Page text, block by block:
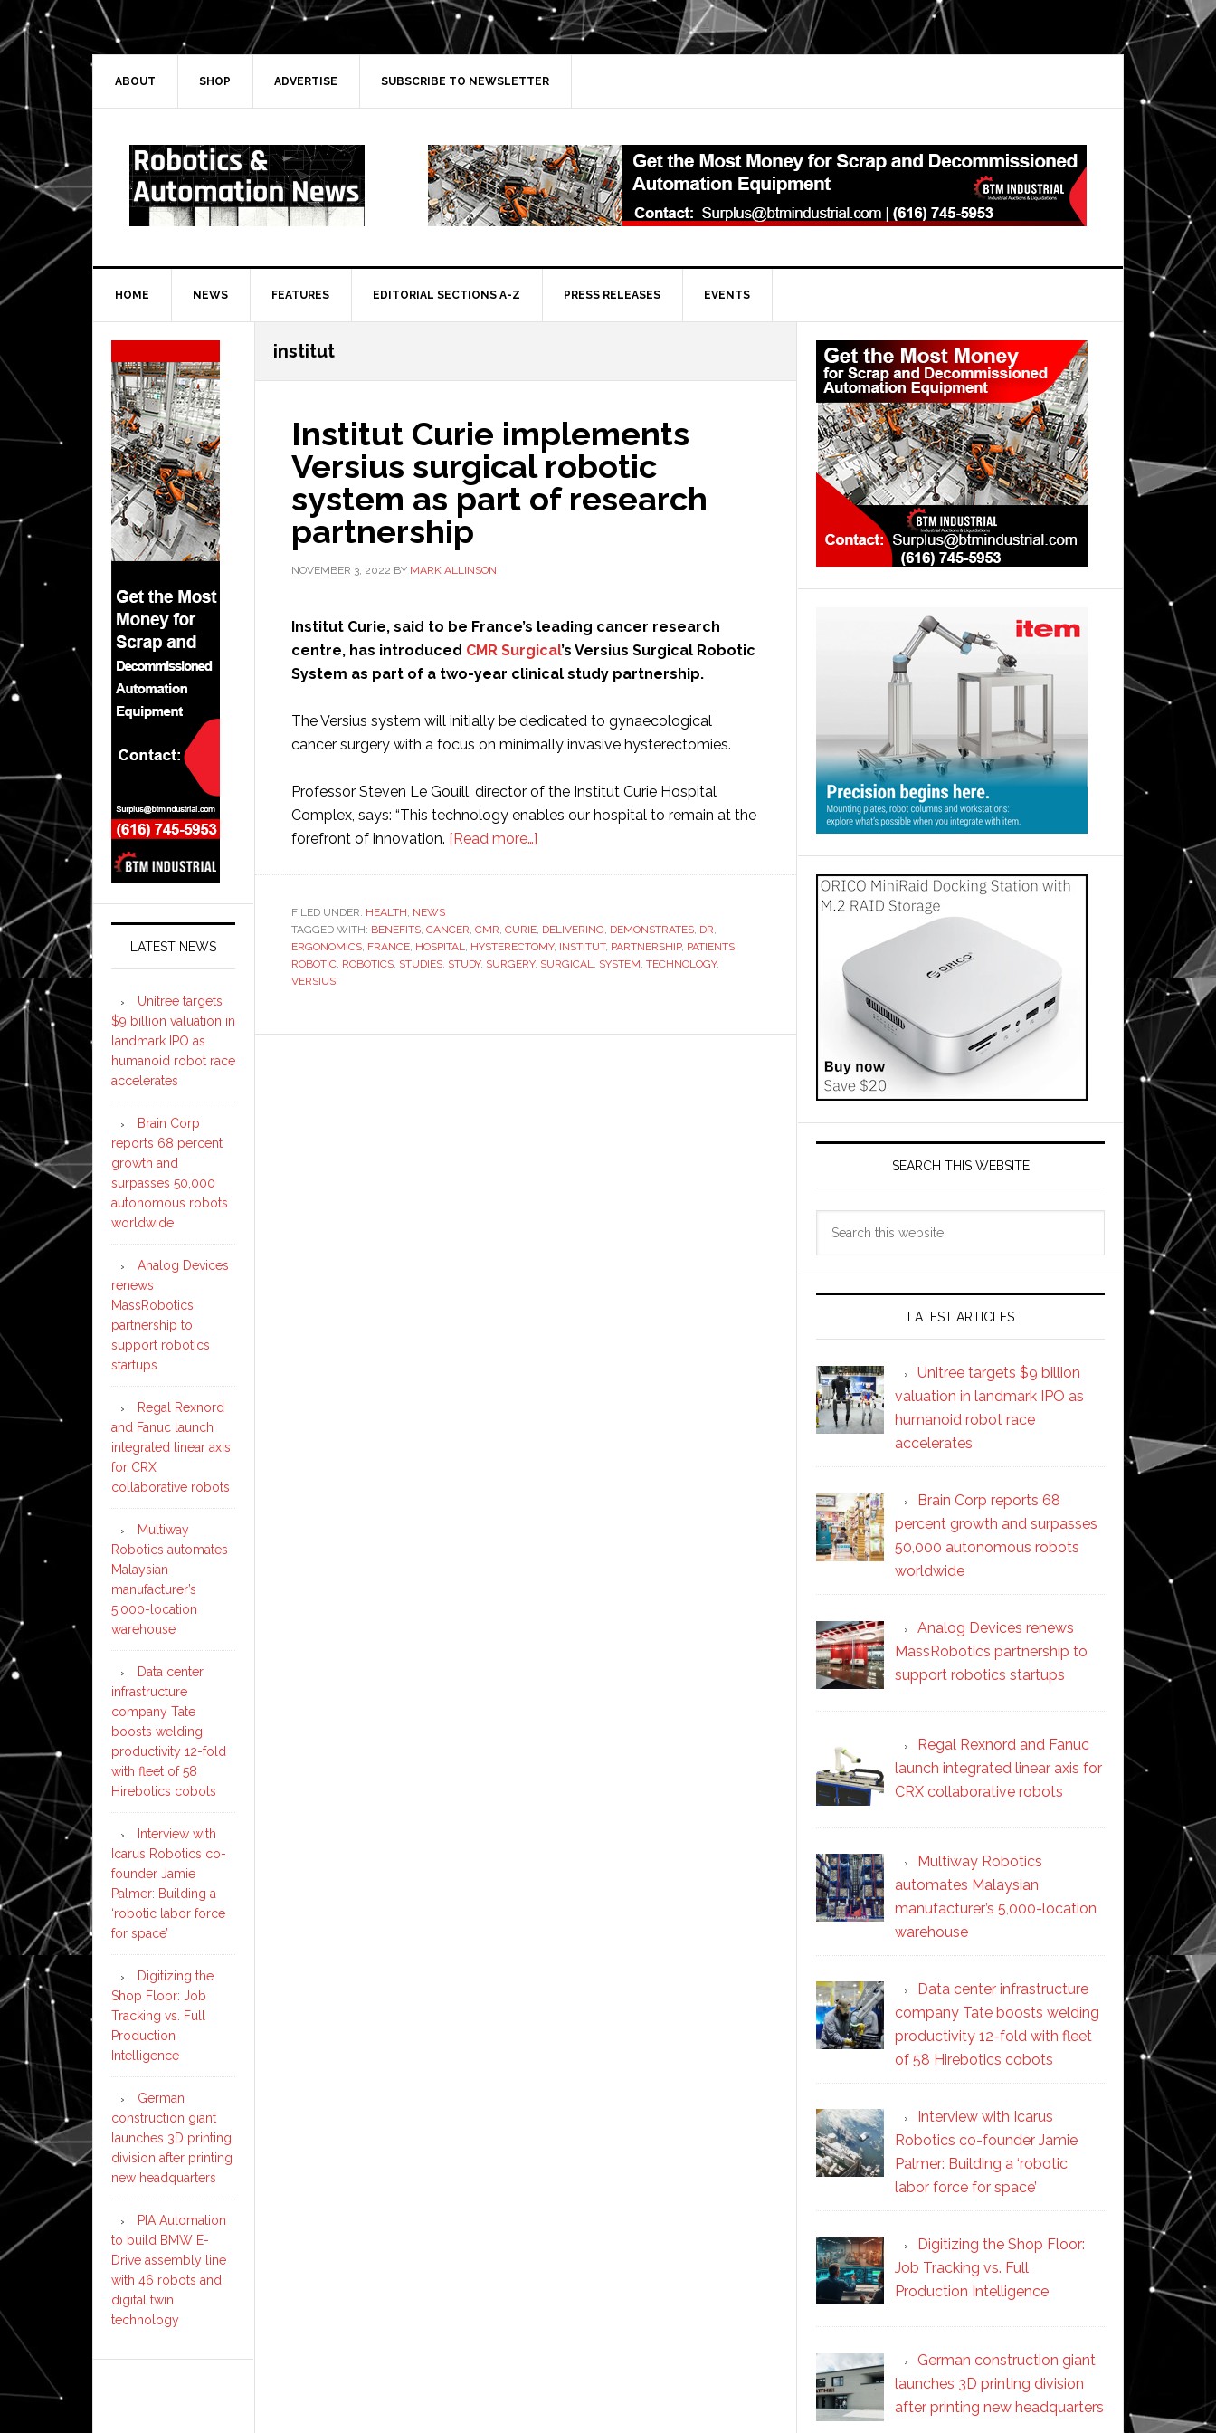
Skip
to
primary
navigation
Skip
to
main
Skip
to
primary
Skip
to
secondary
ABOUT SHOP ADVERTISE SUBSCRIBE TO NEWSLETTER
HOME NEWS FEATURES EDITORIAL SECTIONS A-Z PRESS RELEASES EVENTS
institut
Institut Curie implements
Versius surgical robotic
system as part of research
partnership
NOVEMBER 3, 2022 BY MARK ALLINSON
Institut Curie, said to be France’s leading cancer research
centre, has introduced CMR Surgical’s Versius Surgical Robotic
System as part of a two-year clinical study partnership.
The Versius system will initially be dedicated to gynaecological
cancer surgery with a focus on minimally invasive hysterectomies.
Professor Steven Le Gouill, director of the Institut Curie Hospital
Complex, says: “This technology enables our hospital to remain at the
forefront of innovation. [Read more…]
Versius
surgical
FILED UNDER: HEALTH, NEWS
TAGGED WITH: BENEFITS, CANCER, CMR, CURIE, DELIVERING, DEMONSTRATES, DR,
ERGONOMICS, FRANCE, HOSPITAL, HYSTERECTOMY, INSTITUT, PARTNERSHIP, PATIENTS,
ROBOTIC, ROBOTICS, STUDIES, STUDY, SURGERY, SURGICAL, SYSTEM, TECHNOLOGY,
VERSIUS
Primary
Sidebar
SEARCH THIS WEBSITE
LATEST ARTICLES
Unitree targets $9 billion
valuation in landmark IPO as
humanoid robot race
accelerates
Brain Corp reports 68
percent growth and surpasses
50,000 autonomous robots
worldwide
Analog Devices renews
MassRobotics partnership to
support robotics startups
Regal Rexnord and Fanuc
launch integrated linear axis for
CRX collaborative robots
Multiway Robotics
automates Malaysian
manufacturer’s 5,000-location
warehouse
Data center infrastructure
company Tate boosts welding
productivity 12-fold with fleet
of 58 Hirebotics cobots
Interview with Icarus
Robotics co-founder Jamie
Palmer: Building a ‘robotic
labor force for space’
Digitizing the Shop Floor:
Job Tracking vs. Full
Production Intelligence
German construction giant
launches 3D printing division
after printing new headquarters
Secondary
Sidebar
LATEST NEWS
Unitree targets
$9 billion valuation in
landmark IPO as
humanoid robot race
accelerates
Brain Corp
reports 68 percent
growth and
surpasses 50,000
autonomous robots
worldwide
Analog Devices
renews
MassRobotics
partnership to
support robotics
startups
Regal Rexnord
and Fanuc launch
integrated linear axis
for CRX
collaborative robots
Multiway
Robotics automates
Malaysian
manufacturer’s
5,000-location
warehouse
Data center
infrastructure
company Tate
boosts welding
productivity 12-fold
with fleet of 58
Hirebotics cobots
Interview with
Icarus Robotics co-
founder Jamie
Palmer: Building a
‘robotic labor force
for space’
Digitizing the
Shop Floor: Job
Tracking vs. Full
Production
Intelligence
German
construction giant
launches 3D printing
division after printing
new headquarters
PIA Automation
to build BMW E-
Drive assembly line
with 46 robots and
digital twin
technology